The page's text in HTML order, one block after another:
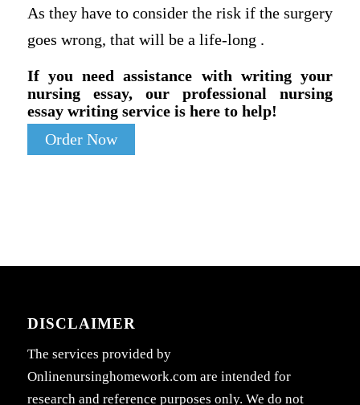
As they have to consider the risk if the surgery
goes wrong, that will be a life-long .
If you need assistance with writing your
nursing essay, our professional nursing
essay writing service is here to help!
Order Now
DISCLAIMER
The services provided by
Onlinenursinghomework.com are intended for
research and reference purposes only. We do not